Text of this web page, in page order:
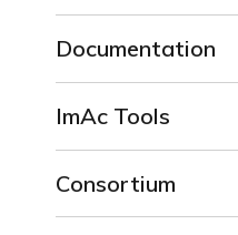
Documentation
ImAc Tools
Consortium